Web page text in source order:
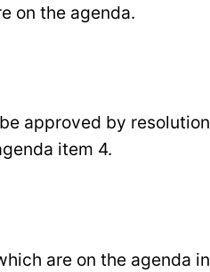
on the agenda.
approved by
item 4.
are on the